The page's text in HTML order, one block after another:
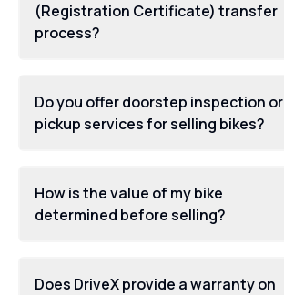
(Registration Certificate) transfer
process?
Do you offer doorstep inspection or
pickup services for selling bikes?
How is the value of my bike
determined before selling?
Does DriveX provide a warranty on